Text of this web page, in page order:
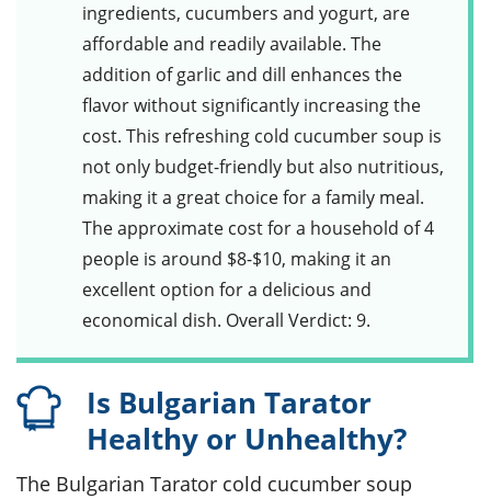
ingredients, cucumbers and yogurt, are
affordable and readily available. The
addition ofgarlic and dill enhances the
flavor without significantly increasing the
cost. This refreshing cold cucumber soup is
not only budget-friendly but also nutritious,
making it a great choice for a family meal.
The approximate cost for a household of 4
people is around $8-$10, making it an
excellent option for a delicious and
economical dish. Overall Verdict: 9.
Is Bulgarian Tarator
Healthy or Unhealthy?
The Bulgarian Tarator cold cucumber soup